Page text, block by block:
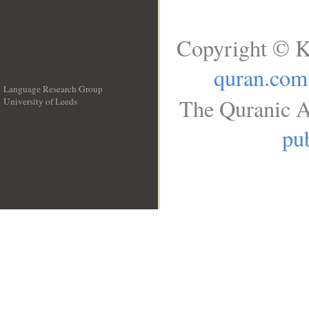
Language Research Group
University of Leeds
Copyright ©
quran.com
The Quranic